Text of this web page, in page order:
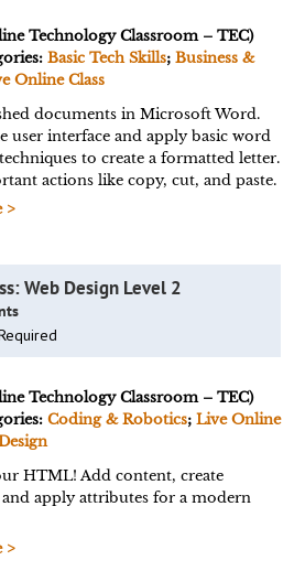
Technology Classroom – TEC)
Basic Tech Skills; Business &
Online Class
documents in Microsoft Word.
user interface and apply basic word
to create a formatted letter.
actions like copy, cut, and paste.
>
Web Design Level 2
Technology Classroom – TEC)
Coding & Robotics; Live Online
HTML! Add content, create
apply attributes for a modern
>